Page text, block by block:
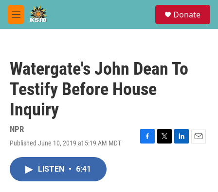
Skip to main content
M
e
Donate
Watergate's John Dean To
Testify Before House
Inquiry
NPR
Published June 10, 2019 at 5:19 AM MDT
F
T
L
E
LISTEN • 6:41